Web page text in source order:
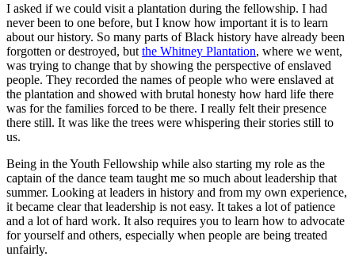
I asked if we could visit a plantation during the fellowship. I had
never been to one before, but I know how important it is to learn
about our history. So many parts of Black history have already been
forgotten or destroyed, but the Whitney Plantation, where we went,
was trying to change that by showing the perspective of enslaved
people. They recorded the names of people who were enslaved at
the plantation and showed with brutal honesty how hard life there
was for the families forced to be there. I really felt their presence
there still. It was like the trees were whispering their stories still to
us.
Being in the Youth Fellowship while also starting my role as the
captain of the dance team taught me so much about leadership that
summer. Looking at leaders in history and from my own experience,
it became clear that leadership is not easy. It takes a lot of patience
and a lot of hard work. It also requires you to learn how to advocate
for yourself and others, especially when people are being treated
unfairly.